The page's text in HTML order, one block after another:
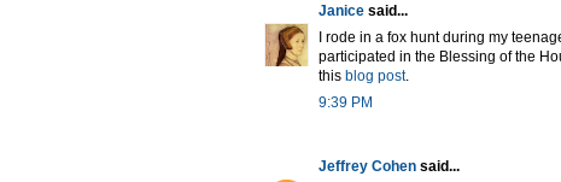
Janice said...
I rode in a fox hunt during my
participated in the Blessing of the
this blog post.
9:39 PM
Jeffrey Cohen said...